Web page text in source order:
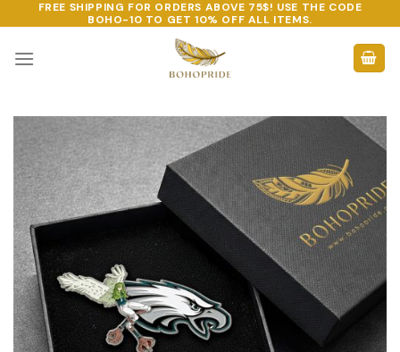
to
content
FREE SHIPPING FOR ORDERS ABOVE 75$! USE THE CODE
BOHO-10 TO GET 10% OFF ALL ITEMS.